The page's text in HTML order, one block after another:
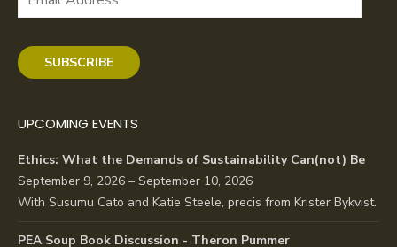
SUBSCRIBE
UPCOMING EVENTS
Ethics: What the Demands of Sustainability Can(not) Be
September 9, 2026 – September 10, 2026
With Susumu Cato and Katie Steele, precis from Krister Bykvist.
PEA Soup Book Discussion - Theron Pummer